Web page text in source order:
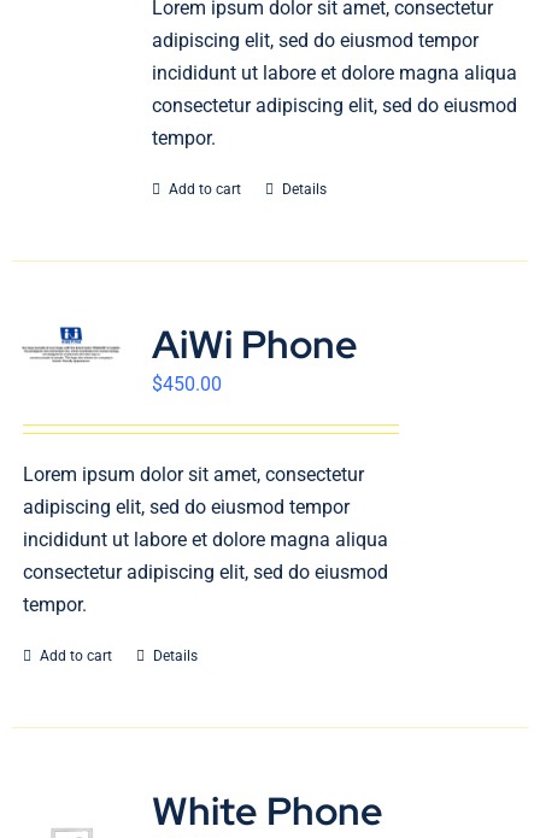
English
Lorem ipsum dolor sit amet, consectetur
adipiscing elit, sed do eiusmod tempor
incididunt ut labore et dolore magna aliqua
consectetur adipiscing elit, sed do eiusmod
tempor.
Add to cart Details
AiWi Phone
$450.00
Lorem ipsum dolor sit amet, consectetur
adipiscing elit, sed do eiusmod tempor
incididunt ut labore et dolore magna aliqua
consectetur adipiscing elit, sed do eiusmod
tempor.
Add to cart Details
White Phone